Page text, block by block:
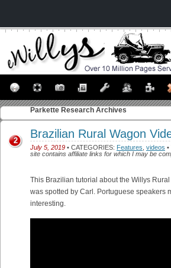
Parkette Research Archives
Brazilian Rural Wagon
July 5, 2019 • CATEGORIES: Features videos
site contains affiliate links for which I may be
2
This Brazilian tutorial about the Willys
was spotted by Carl. Portuguese speakers
interesting.